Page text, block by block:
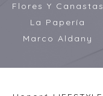
Flores Y Canastas
La Papería
Marco Aldany